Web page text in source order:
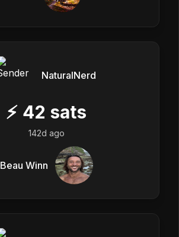
NaturalNerd
⚡ 42 sats
142d ago
Beau Winn